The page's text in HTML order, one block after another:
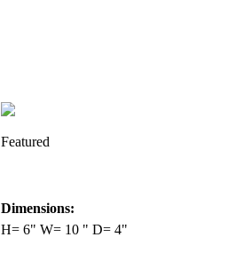
Featured
Dimensions:
H= 6" W= 10 " D= 4"